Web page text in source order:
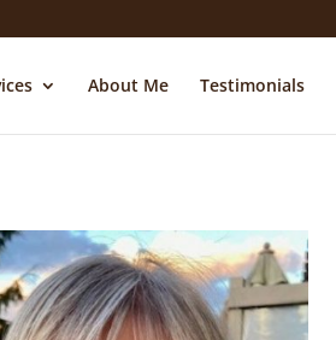
About Me Testimonials